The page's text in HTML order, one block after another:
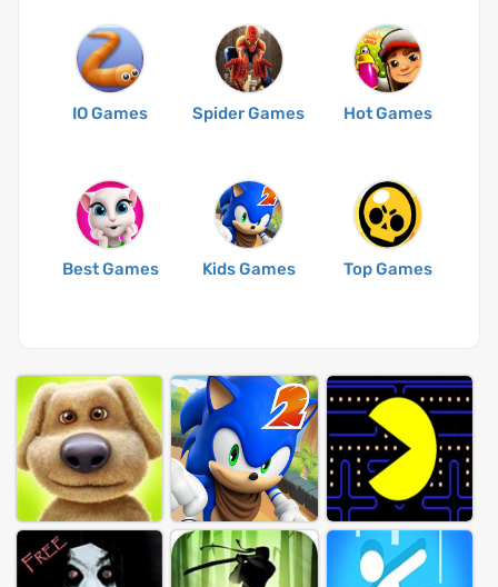
IO Games Spider Games Hot Games
Best Games Kids Games Top Games